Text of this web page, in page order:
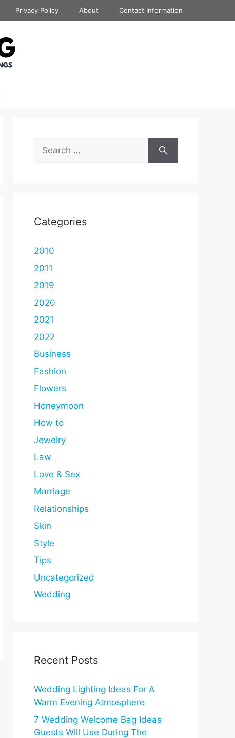
Privacy Policy About Contact Information
Search
for:
Categories
2010
2011
2019
2020
2021
2022
Business
Fashion
Flowers
Honeymoon
How to
Jewelry
Law
Love & Sex
Marriage
Relationships
Skin
Style
Tips
Uncategorized
Wedding
Recent Posts
Wedding Lighting Ideas For A
Warm Evening Atmosphere
7 Wedding Welcome Bag Ideas
Guests Will Use During The